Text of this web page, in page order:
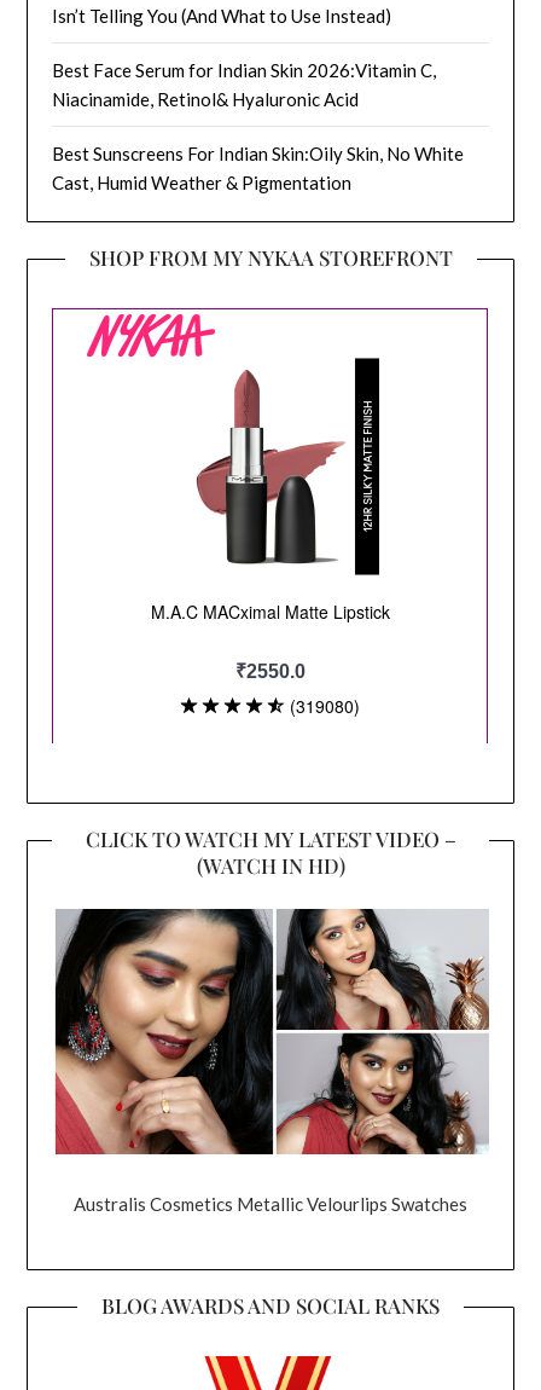
Isn’t Telling You (And What to Use Instead)
Best Face Serum for Indian Skin 2026:Vitamin C,
Niacinamide, Retinol& Hyaluronic Acid
Best Sunscreens For Indian Skin:Oily Skin, No White
Cast, Humid Weather & Pigmentation
SHOP FROM MY NYKAA STOREFRONT
CLICK TO WATCH MY LATEST VIDEO –
(WATCH IN HD)
Australis Cosmetics Metallic Velourlips Swatches
BLOG AWARDS AND SOCIAL RANKS